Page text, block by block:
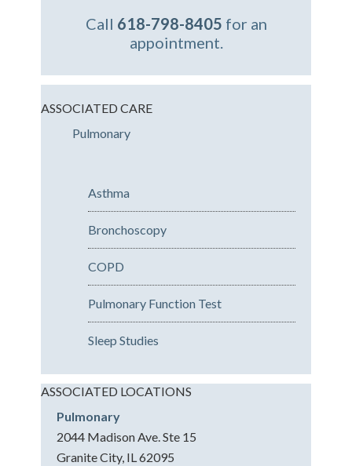
Call 618-798-8405 for an
appointment.
ASSOCIATED CARE
Pulmonary
Asthma
Bronchoscopy
COPD
Pulmonary Function Test
Sleep Studies
ASSOCIATED LOCATIONS
Pulmonary
2044 Madison Ave. Ste 15
Granite City, IL 62095